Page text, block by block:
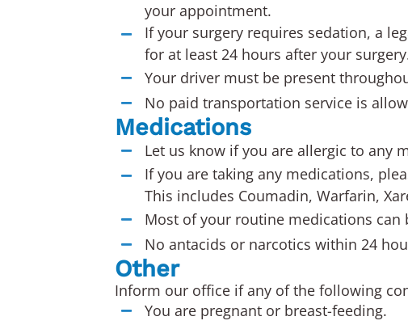
your appointment.
If your surgery requires sedation, a
for at least 24 hours after your
Your driver must be present
No paid transportation service is
Medications
Let us know if you are allergic to any
If you are taking any medications,
This includes Coumadin, Warfarin,
Most of your routine medications
No antacids or narcotics within 24
Other
Inform our office if any of the following
You are pregnant or breast-feeding.